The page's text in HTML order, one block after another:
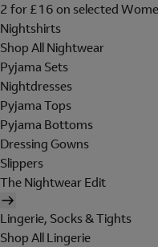
2 for £16 on selected
Nightshirts
Shop All Nightwear
Pyjama Sets
Nightdresses
Pyjama Tops
Pyjama Bottoms
Dressing Gowns
Slippers
The Nightwear Edit
Lingerie, Socks & Tights
Shop All Lingerie